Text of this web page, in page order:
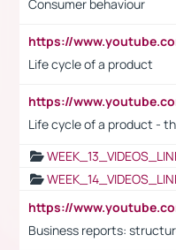
Consumer behaviour
Life cycle of a product
Life cycle of a product -
Business reports: